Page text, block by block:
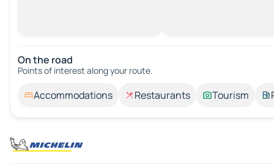
On the road
Points of interest along your route.
Accommodations Restaurants Tourism